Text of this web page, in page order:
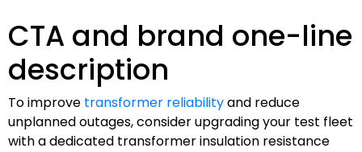
CTA and brand one-line
description
To improve transformer reliabilityand reduce
unplanned outages, consider upgrading your test fleet
with a dedicated transformer insulation resistance